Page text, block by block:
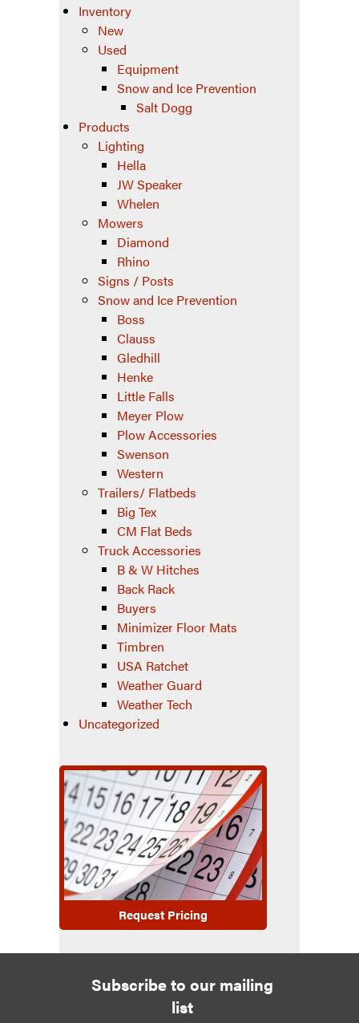
Inventory
New
Used
Equipment
Snow and Ice Prevention
Salt Dogg
Products
Lighting
Hella
JW Speaker
Whelen
Mowers
Diamond
Rhino
Signs / Posts
Snow and Ice Prevention
Boss
Clauss
Gledhill
Henke
Little Falls
Meyer Plow
Plow Accessories
Swenson
Western
Trailers/ Flatbeds
Big Tex
CM Flat Beds
Truck Accessories
B & W Hitches
Back Rack
Buyers
Minimizer Floor Mats
Timbren
USA Ratchet
Weather Guard
Weather Tech
Uncategorized
Request Pricing
Subscribe to our mailing
list